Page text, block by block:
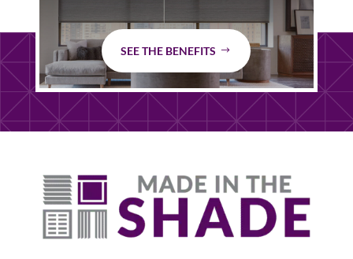
SEE THE BENEFITS